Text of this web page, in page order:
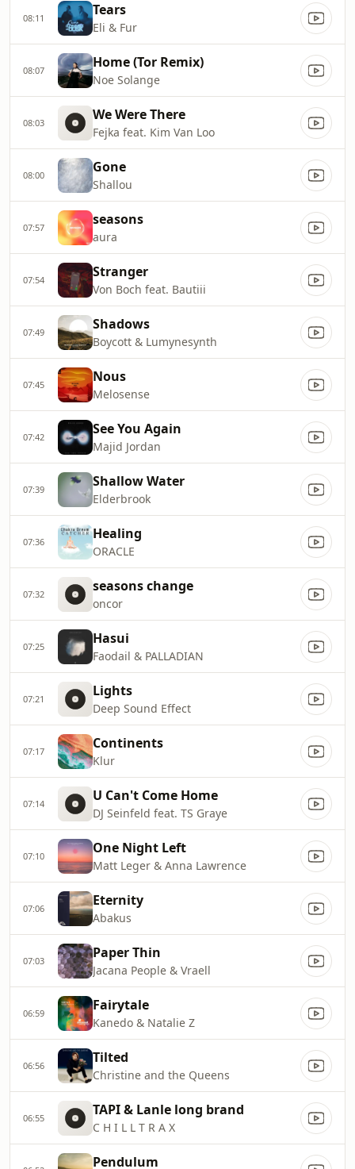
08:11 Tears
Eli & Fur
08:07 Home (Tor Remix)
Noe Solange
08:03 We Were There
Fejka feat. Kim Van Loo
08:00 Gone
Shallou
07:57 seasons
aura
07:54 Stranger
Von Boch feat. Bautiii
07:49 Shadows
Boycott & Lumynesynth
07:45 Nous
Melosense
07:42 See You Again
Majid Jordan
07:39 Shallow Water
Elderbrook
07:36 Healing
ORACLE
07:32 seasons change
oncor
07:25 Hasui
Faodail & PALLADIAN
07:21 Lights
Deep Sound Effect
07:17 Continents
Klur
07:14 U Can't Come Home
DJ Seinfeld feat. TS Graye
07:10 One Night Left
Matt Leger & Anna Lawrence
07:06 Eternity
Abakus
07:03 Paper Thin
Jacana People & Vraell
06:59 Fairytale
Kanedo & Natalie Z
06:56 Tilted
Christine and the Queens
06:55 TAPI & Lanle long brand
C H I L L T R A X
Pendulum